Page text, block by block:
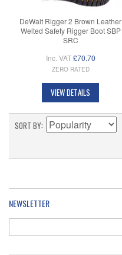
DeWalt Rigger 2 Brown Leather
Welted Safety Rigger Boot SBP
SRC
Inc. VAT £70.70
ZERO RATED
VIEW DETAILS
SORT BY
NEWSLETTER